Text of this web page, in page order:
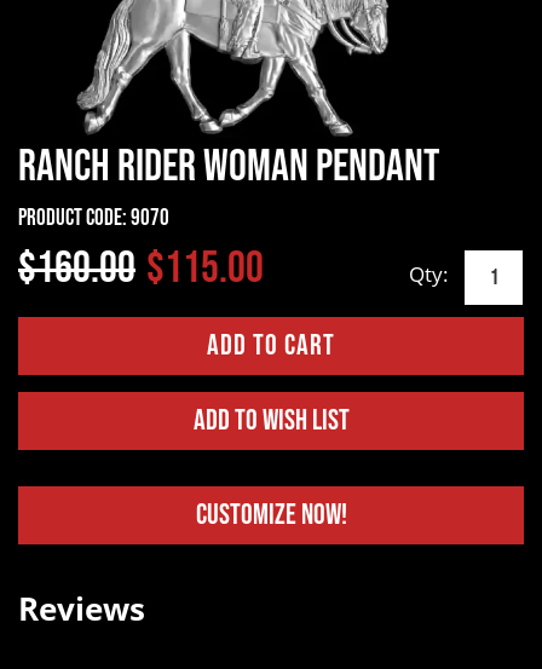
Ranch Rider Woman Pendant
Product Code:9070
$160.00 $115.00 Qty:
Add to Wish List
Customize Now!
Reviews